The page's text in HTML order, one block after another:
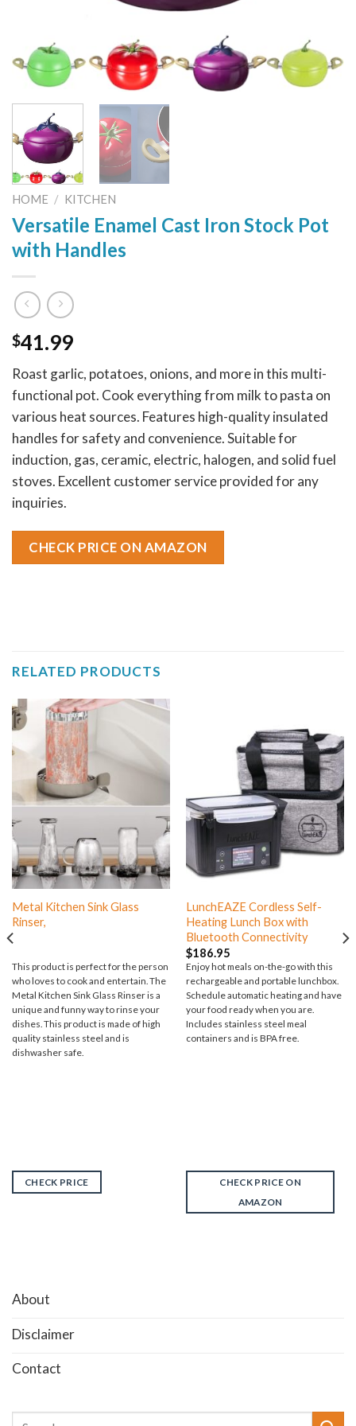
HOME / KITCHEN
Versatile Enamel Cast Iron Stock Pot
with Handles
$41.99
Roast garlic, potatoes, onions, and more in this multi-
functional pot. Cook everything from milk to pasta on
various heat sources. Features high-quality insulated
handles for safety and convenience. Suitable for
induction, gas, ceramic, electric, halogen, and solid fuel
stoves. Excellent customer service provided for any
inquiries.
CHECK PRICE ON AMAZON
RELATED PRODUCTS
Metal Kitchen Sink Glass
Rinser,
This product is perfect for the person
who loves to cook and entertain. The
Metal Kitchen Sink Glass Rinser is a
unique and funny way to rinse your
dishes. This product is made of high
quality stainless steel and is
dishwasher safe.
CHECK PRICE
LunchEAZE Cordless Self-
Heating Lunch Box with
Bluetooth Connectivity
$186.95
Enjoy hot meals on-the-go with this
rechargeable and portable lunchbox.
Schedule automatic heating and have
your food ready when you are.
Includes stainless steel meal
containers and is BPA free.
CHECK PRICE ON
AMAZON
About
Disclaimer
Contact